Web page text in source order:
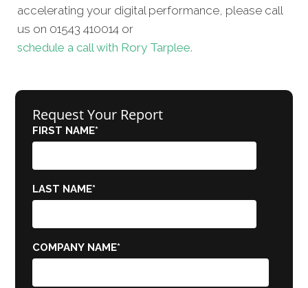
accelerating your digital performance, please call
us on 01543 410014 or
schedule a call with Rory Tarplee.
Request Your Report
FIRST NAME*
LAST NAME*
COMPANY NAME*